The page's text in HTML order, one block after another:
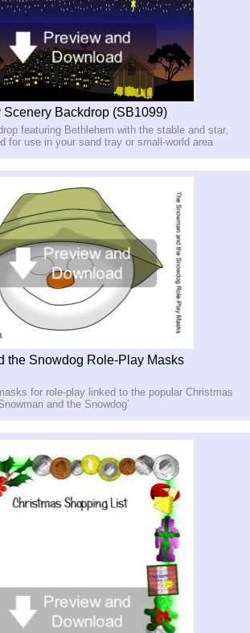
Scenery Backdrop (SB1099)
featuring Bethlehem with the stable and star,
for use in your sand tray or small-world area
the Snowdog Role-Play Masks
for role-play linked to the popular Christmas
and the Snowdog’